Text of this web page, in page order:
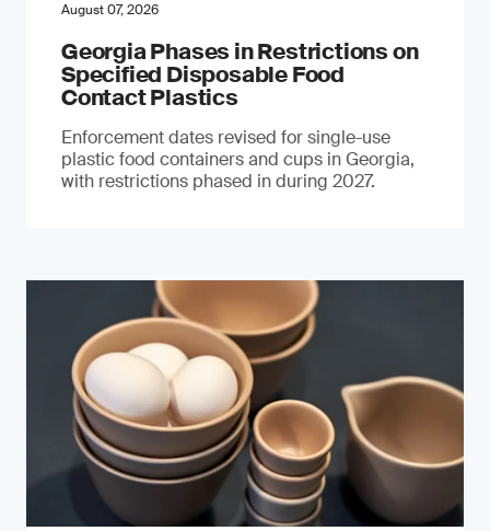
August 07, 2026
Georgia Phases in Restrictions on
Specified Disposable Food
Contact Plastics
Enforcement dates revised for single-use
plastic food containers and cups in Georgia,
with restrictions phased in during 2027.